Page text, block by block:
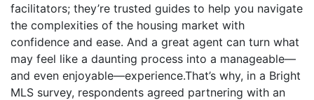
facilitators; they’re trusted guides to help you navigate
the complexities of the housing market with
confidence and ease. And a great agent can turn what
may feel like a daunting process into a manageable—
and even enjoyable—experience.That’s why, in a Bright
MLS survey, respondents agreed partnering with an